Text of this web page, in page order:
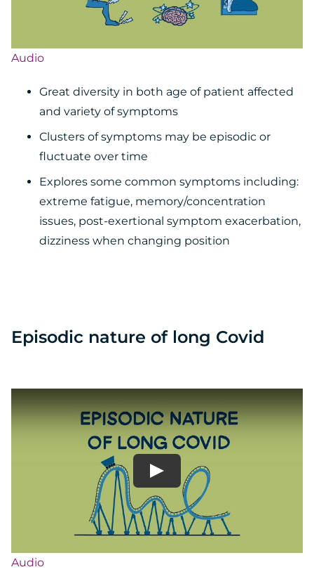
Audio
Great diversity in both age of patient affected
and variety of symptoms
Clusters of symptoms may be episodic or
fluctuate over time
Explores some common symptoms including:
extreme fatigue, memory/concentration
issues, post-exertional symptom exacerbation,
dizziness when changing position
Episodic nature of long Covid
Audio